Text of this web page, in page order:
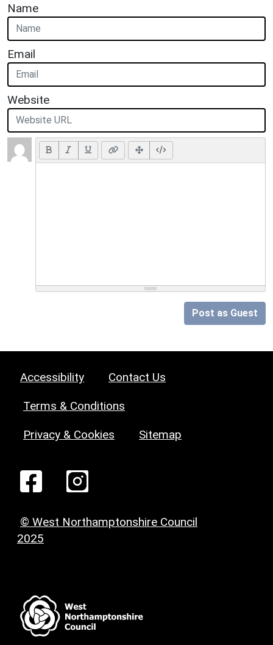
Name
Email
Website
Post as Guest
Accessibility Contact Us
Terms & Conditions
Privacy & Cookies Sitemap
© West Northamptonshire Council
2025